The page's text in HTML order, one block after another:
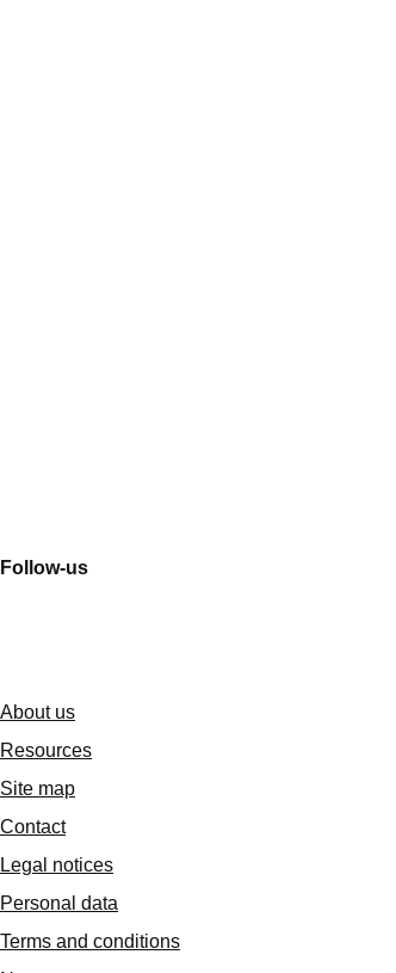
Follow-us
About us
Resources
Site map
Contact
Legal notices
Personal data
Terms and conditions